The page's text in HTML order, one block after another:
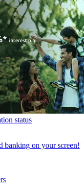
status
banking on your screen!